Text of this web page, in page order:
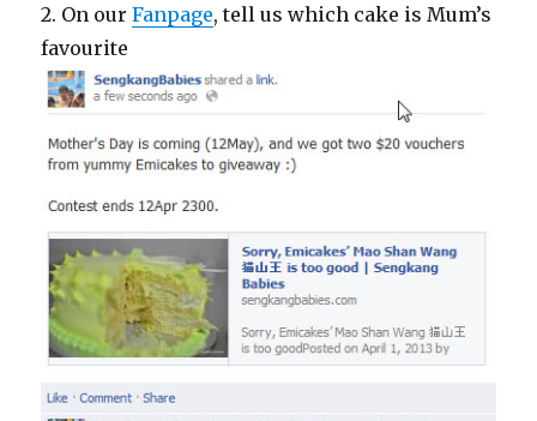
2. On ourFanpage, tell us which cake is Mum’s
favourite